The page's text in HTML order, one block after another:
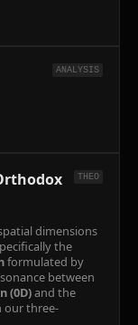
ANALYSIS
THEO
dimensions
the
formulated by
between
(0D)and the
our three-